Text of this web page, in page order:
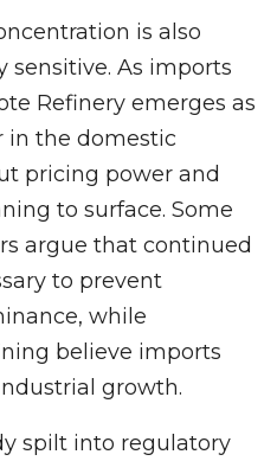
is also
sensitive. As imports
Refinery emerges as
in the domestic
pricing power and
to surface. Some
argue that continued
to prevent
while
believe imports
growth.
spilt into regulatory